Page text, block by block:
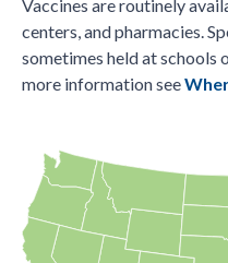
Vaccines are routinely
centers, and pharmacies.
sometimes held at schools
more information see